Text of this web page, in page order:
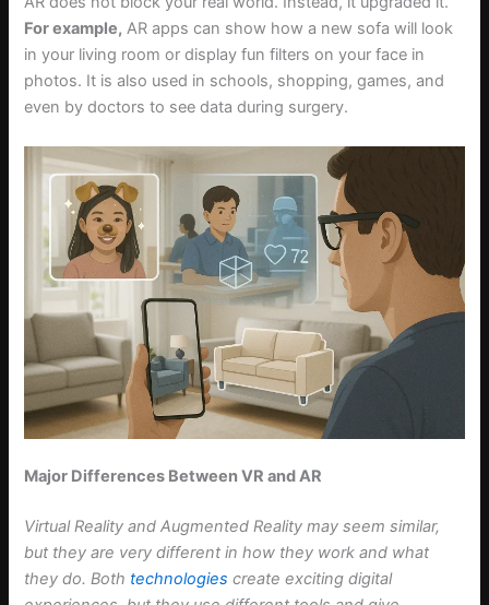
For example, AR apps can show how a new sofa will look
in your living room or display fun filters on your face in
photos. It is also used in schools, shopping, games, and
even by doctors to see data during surgery.
Major Differences Between VR and AR
Virtual Reality and Augmented Reality may seem similar,
but they are very different in how they work and what
they do. Both technologies create exciting digital